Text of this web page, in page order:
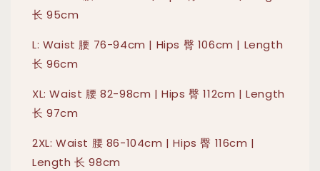
长 95cm
L: Waist 腰 76-94cm | Hips 臀 106cm | Length
长 96cm
XL: Waist 腰 82-98cm | Hips 臀 112cm | Length
长 97cm
2XL: Waist 腰 86-104cm | Hips 臀 116cm |
Length 长 98cm